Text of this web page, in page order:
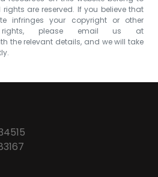
rights are reserved. If you believe that
infringes your copyright or other
rights, please email us at
the relevant details, and we will take